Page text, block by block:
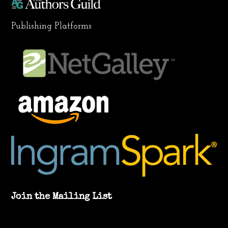
Publishing Platforms
Join the Mailing List